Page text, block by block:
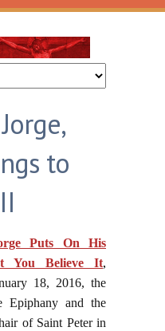
to
Puts On His
You Believe It,
18, 2016, the
Epiphany and the
of Saint Peter in